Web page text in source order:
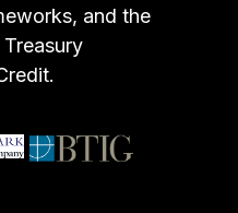
and the